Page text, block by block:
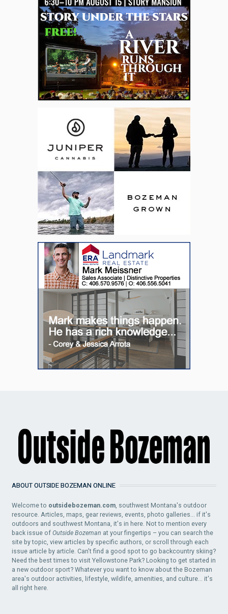
ABOUT OUTSIDE BOZEMAN ONLINE
Welcome to outsidebozeman.com, southwest Montana's outdoor
resource. Articles, maps, gear reviews, events, photo galleries... if it's
outdoors and southwest Montana, it's in here. Not to mention every
back issue ofOutside Bozeman at your fingertips – you can search the
site by topic, view articles by specific authors, or scroll through each
issue article by article. Can't find a good spot to go backcountry skiing?
Need the best times to visit Yellowstone Park? Looking to get started in
a new outdoor sport? Whatever you want to know about the Bozeman
area's outdoor activities, lifestyle, wildlife, amenities, and culture... it's
all right here.